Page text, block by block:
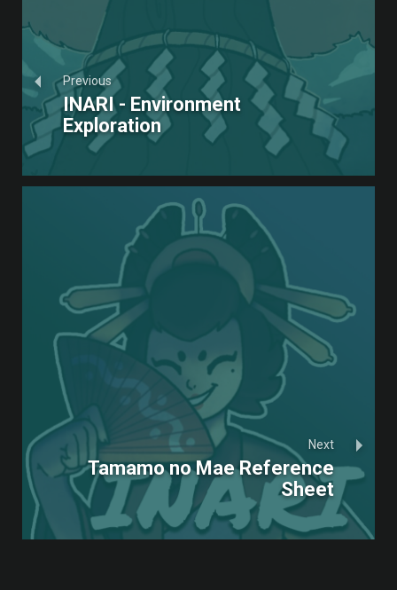
Previous
INARI - Environment
Exploration
Next
Tamamo no Mae Reference
Sheet